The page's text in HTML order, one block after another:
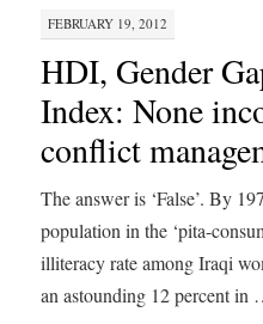
FEBRUARY 19, 2012
HDI, Gender
Index: None
conflict
The answer is ‘False’. By
population in the ‘pita-
illiteracy rate among Iraqi
an astounding 12 percent